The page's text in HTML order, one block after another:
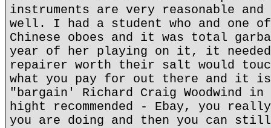
instruments are very reasonable
well. I had a student who and one
Chinese oboes and it was total
year of her playing on it, it
repairer worth their salt would
what you pay for out there and it
"bargain' Richard Craig Woodwind in
hight recommended - Ebay, you
you are doing and then you can